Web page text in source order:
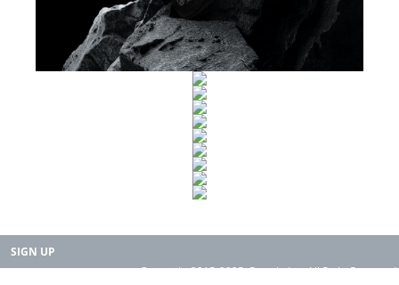
SIGN UP
Copyright 2015-2025. Rearth, Inc. All Right Reserved.